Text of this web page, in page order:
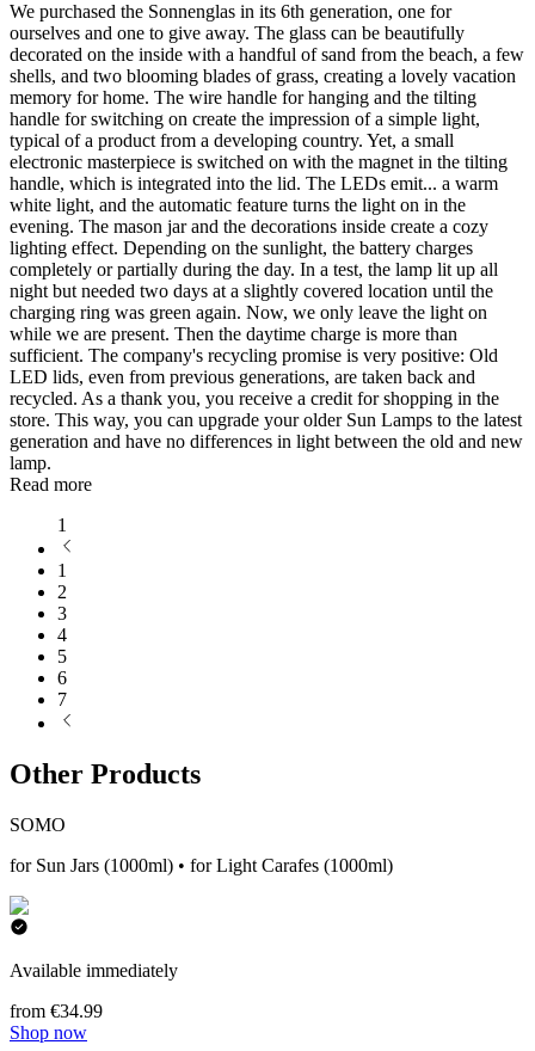
We purchased the Sonnenglas in its 6th generation, one for
ourselves and one to give away. The glass can be beautifully
decorated on the inside with a handful of sand from the beach, a few
shells, and two blooming blades of grass, creating a lovely vacation
memory for home. The wire handle for hanging and the tilting
handle for switching on create the impression of a simple light,
typical of a product from a developing country. Yet, a small
electronic masterpiece is switched on with the magnet in the tilting
handle, which is integrated into the lid. The LEDs emit... a warm
white light, and the automatic feature turns the light on in the
evening. The mason jar and the decorations inside create a cozy
lighting effect. Depending on the sunlight, the battery charges
completely or partially during the day. In a test, the lamp lit up all
night but needed two days at a slightly covered location until the
charging ring was green again. Now, we only leave the light on
while we are present. Then the daytime charge is more than
sufficient. The company's recycling promise is very positive: Old
LED lids, even from previous generations, are taken back and
recycled. As a thank you, you receive a credit for shopping in the
store. This way, you can upgrade your older Sun Lamps to the latest
generation and have no differences in light between the old and new
lamp.
Read more
1
1
2
3
4
5
6
7
Other Products
SOMO
for Sun Jars (1000ml) • for Light Carafes (1000ml)
Available immediately
from €34.99
Shop now